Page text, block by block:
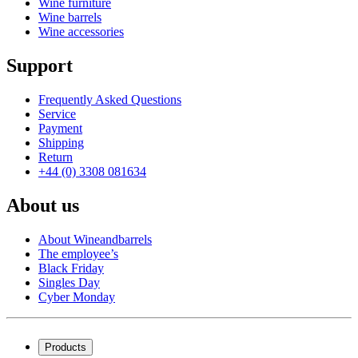
Wine barrels
Wine accessories
Support
Frequently Asked Questions
Service
Payment
Shipping
Return
+44 (0) 3308 081634
About us
About Wineandbarrels
The employee’s
Black Friday
Singles Day
Cyber Monday
Products